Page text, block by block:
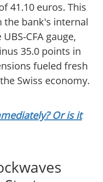
41.10 euros. This
the bank's internal
CFA gauge,
35.0 points in
fueled fresh
Swiss economy.
Or is it